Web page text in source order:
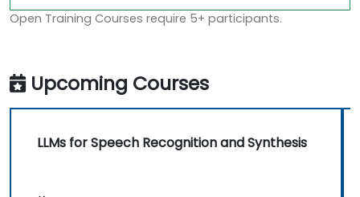
Open Training Courses require 5+ participants.
Upcoming Courses
LLMs for Speech Recognition and Synthesis